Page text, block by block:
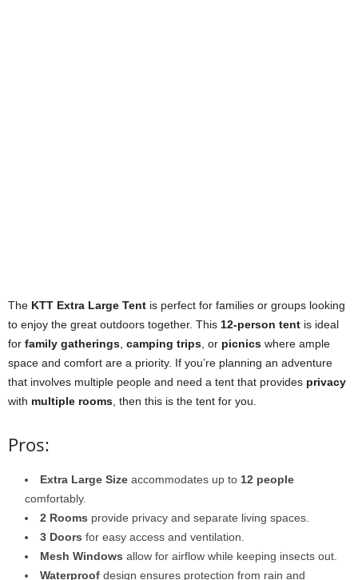
The KTT Extra Large Tent is perfect for families or groups looking
to enjoy the great outdoors together. This 12-person tent is ideal
for family gatherings camping trips , or picnics where ample
space and comfort are a priority. If you’re planning an adventure
that involves multiple people and need a tent that provides privacy
with multiple rooms , then this is the tent for you.
Pros:
Extra Large Size accommodates up to 12 people
comfortably.
2 Rooms provide privacy and separate living spaces.
3 Doors for easy access and ventilation.
Mesh Windows allow for airflow while keeping insects out.
Waterproof design ensures protection from rain and